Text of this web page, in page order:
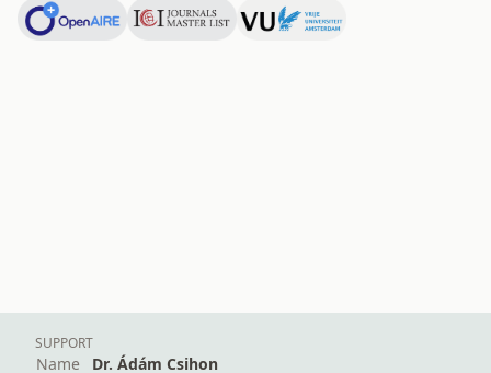
SUPPORT
Name Dr. Ádám Csihon